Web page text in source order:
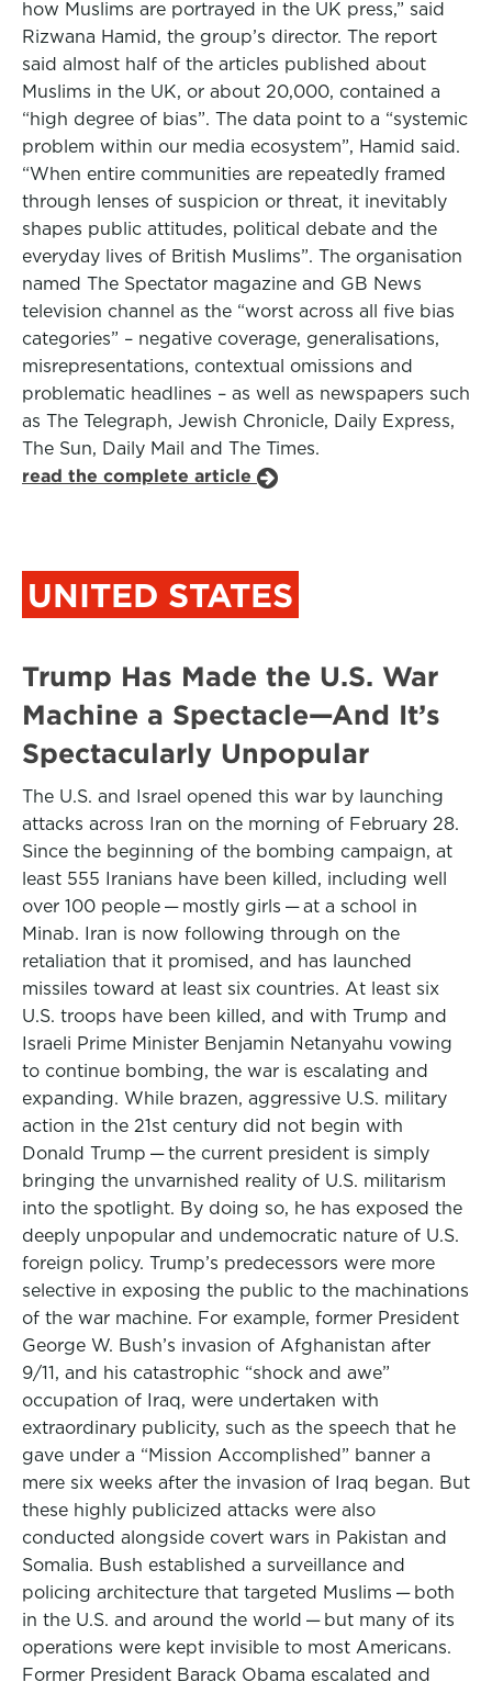
how Muslims are portrayed in the UK press,” said
Rizwana Hamid, the group’s director. The report
said almost half of the articles published about
Muslims in the UK, or about 20,000, contained a
“high degree of bias”. The data point to a “systemic
problem within our media ecosystem”, Hamid said.
“When entire communities are repeatedly framed
through lenses of suspicion or threat, it inevitably
shapes public attitudes, political debate and the
everyday lives of British Muslims”. The organisation
named The Spectator magazine and GB News
television channel as the “worst across all five bias
categories” – negative coverage, generalisations,
misrepresentations, contextual omissions and
problematic headlines – as well as newspapers such
as The Telegraph, Jewish Chronicle, Daily Express,
The Sun, Daily Mail and The Times.
read the complete article
UNITED STATES
Trump Has Made the U.S. War
Machine a Spectacle—And It’s
Spectacularly Unpopular
The U.S. and Israel opened this war by launching
attacks across Iran on the morning of February 28.
Since the beginning of the bombing campaign, at
least 555 Iranians have been killed, including well
over 100 people — mostly girls — at a school in
Minab. Iran is now following through on the
retaliation that it promised, and has launched
missiles toward at least six countries. At least six
U.S. troops have been killed, and with Trump and
Israeli Prime Minister Benjamin Netanyahu vowing
to continue bombing, the war is escalating and
expanding. While brazen, aggressive U.S. military
action in the 21st century did not begin with
Donald Trump — the current president is simply
bringing the unvarnished reality of U.S. militarism
into the spotlight. By doing so, he has exposed the
deeply unpopular and undemocratic nature of U.S.
foreign policy. Trump’s predecessors were more
selective in exposing the public to the machinations
of the war machine. For example, former President
George W. Bush’s invasion of Afghanistan after
9/11, and his catastrophic “shock and awe”
occupation of Iraq, were undertaken with
extraordinary publicity, such as the speech that he
gave under a “Mission Accomplished” banner a
mere six weeks after the invasion of Iraq began. But
these highly publicized attacks were also
conducted alongside covert wars in Pakistan and
Somalia. Bush established a surveillance and
policing architecture that targeted Muslims — both
in the U.S. and around the world — but many of its
operations were kept invisible to most Americans.
Former President Barack Obama escalated and